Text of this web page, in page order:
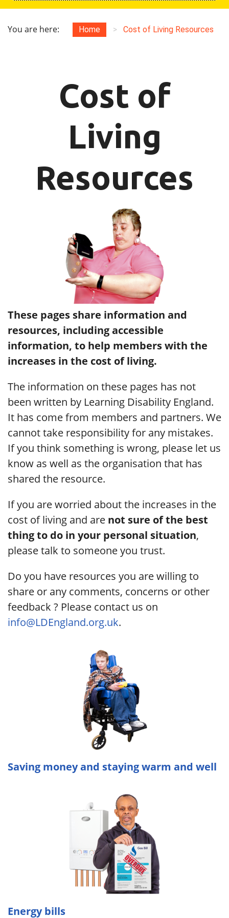
You are here: Home > Cost of Living Resources
Cost of
Living
Resources
These pages share information and
resources, including accessible
information, to help members with the
increases in the cost of living.
The information on these pages has not
been written by Learning Disability England.
It has come from members and partners. We
cannot take responsibility for any mistakes.
If you think something is wrong, please let us
know as well as the organisation that has
shared the resource.
If you are worried about the increases in the
cost of living and are not sure of the best
thing to do in your personal situation,
please talk to someone you trust.
Do you have resources you are willing to
share or any comments, concerns or other
feedback ? Please contact us on
info@LDEngland.org.uk.
Saving money and staying warm and well
Energy bills